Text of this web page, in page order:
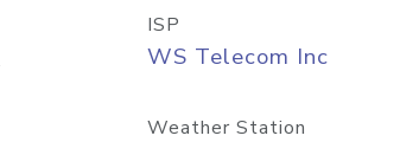
ISP
WS Telecom Inc
Weather Station